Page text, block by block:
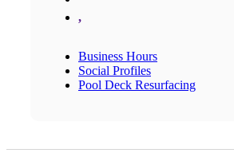
,
Business Hours
Social Profiles
Pool Deck Resurfacing